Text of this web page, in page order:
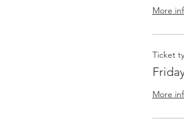
More
Ticket
More